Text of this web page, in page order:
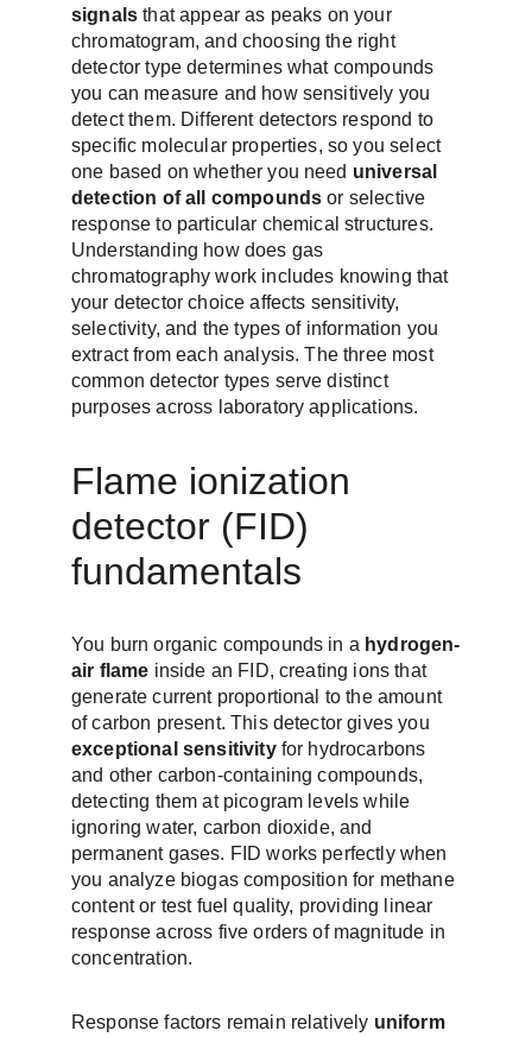
signals that appear as peaks on your
chromatogram, and choosing the right
detector type determines what compounds
you can measure and how sensitively you
detect them. Different detectors respond to
specific molecular properties, so you select
one based on whether you need universal
detection of all compounds or selective
response to particular chemical structures.
Understanding how does gas
chromatography work includes knowing that
your detector choice affects sensitivity,
selectivity, and the types of information you
extract from each analysis. The three most
common detector types serve distinct
purposes across laboratory applications.
Flame ionization
detector (FID)
fundamentals
You burn organic compounds in a hydrogen-
air flame inside an FID, creating ions that
generate current proportional to the amount
of carbon present. This detector gives you
exceptional sensitivity for hydrocarbons
and other carbon-containing compounds,
detecting them at picogram levels while
ignoring water, carbon dioxide, and
permanent gases. FID works perfectly when
you analyze biogas composition for methane
content or test fuel quality, providing linear
response across five orders of magnitude in
concentration.
Response factors remain relatively uniform